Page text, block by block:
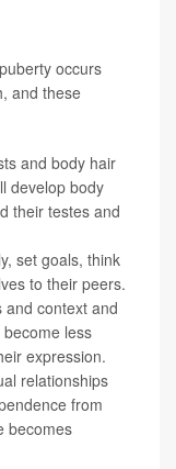
occurs
and these
and body hair
develop body
their testes and
set goals, think
to their peers.
and context and
less
expression.
relationships
from
becomes